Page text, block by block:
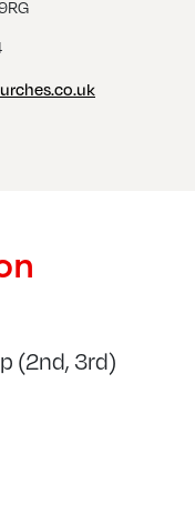
(2nd, 3rd)